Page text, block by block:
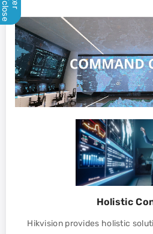
Holistic
Hikvision provides holistic